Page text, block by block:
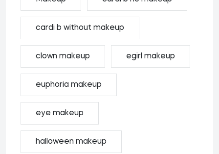
cardi b without makeup
clown makeup egirl makeup
euphoria makeup
eye makeup
halloween makeup